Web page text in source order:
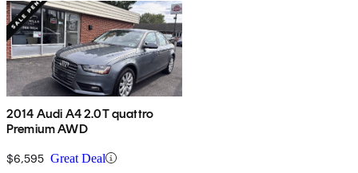
2014 Audi A4 2.0T quattro
Premium AWD
$6,595 Great Deal